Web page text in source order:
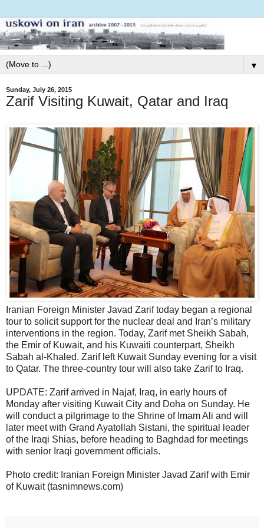
▼
Sunday, July 26, 2015
Zarif Visiting Kuwait, Qatar and Iraq
Iranian Foreign Minister Javad Zarif today began a regional
tour to solicit support for the nuclear deal and Iran’s military
interventions in the region. Today, Zarif met Sheikh Sabah,
the Emir of Kuwait, and his Kuwaiti counterpart, Sheikh
Sabah al-Khaled. Zarif left Kuwait Sunday evening for a visit
to Qatar. The three-country tour will also take Zarif to Iraq.
UPDATE: Zarif arrived in Najaf, Iraq, in early hours of
Monday after visiting Kuwait City and Doha on Sunday. He
will conduct a pilgrimage to the Shrine of Imam Ali and will
later meet with Grand Ayatollah Sistani, the spiritual leader
of the Iraqi Shias, before heading to Baghdad for meetings
with senior Iraqi government officials.
Photo credit: Iranian Foreign Minister Javad Zarif with Emir
of Kuwait (tasnimnews.com)